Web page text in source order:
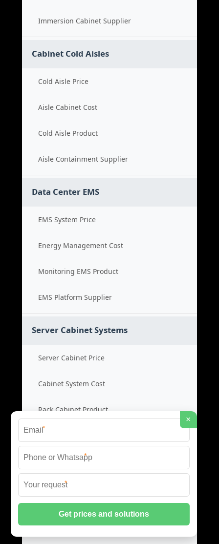
Immersion Cabinet Supplier
Cabinet Cold Aisles
Cold Aisle Price
Aisle Cabinet Cost
Cold Aisle Product
Aisle Containment Supplier
Data Center EMS
EMS System Price
Energy Management Cost
Monitoring EMS Product
EMS Platform Supplier
Server Cabinet Systems
Server Cabinet Price
Cabinet System Cost
Rack Cabinet Product
Server Rack Supplier
Network Cabinets
Network Cabinet Price
×
*
*
*